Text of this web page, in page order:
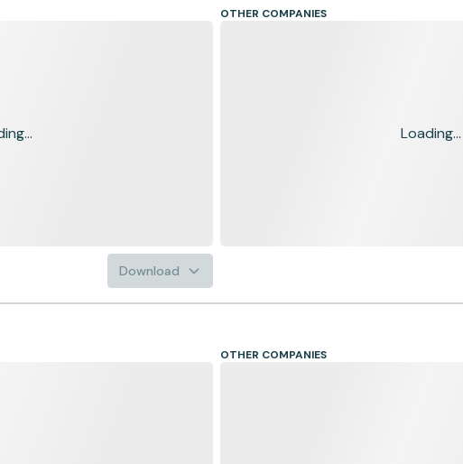
Download
OTHER COMPANIES
Loading...
OTHER COMPANIES